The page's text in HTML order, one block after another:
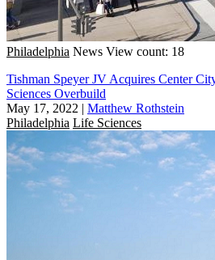
Philadelphia News View count: 18
Tishman Speyer JV Acquires Center
Sciences Overbuild
May 17, 2022 | Matthew Rothstein
Philadelphia Life Sciences